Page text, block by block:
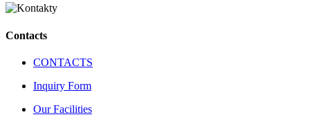
Contacts
CONTACTS
Inquiry Form
Our Facilities